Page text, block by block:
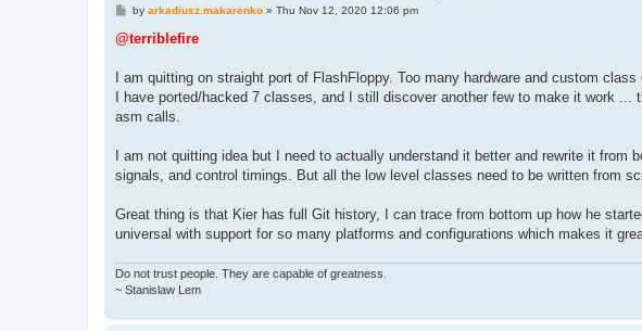
P
s
by arkadiusz.makarenko» Thu Nov 12, 2020 12:06 pm
@terriblefire
I am quitting on straight port of FlashFloppy. Too many hardware and custom class
I have ported/hacked 7 classes, and I still discover another few to make it work
asm calls.
I am not quitting idea but I need to actually understand it better and rewrite it from
signals, and control timings. But all the low level classes need to be written from
Great thing is that Kier has full Git history, I can trace from bottom up how he
universal with support for so many platforms and configurations which makes it
Do not trust people. They are capable of greatness.
~ Stanislaw Lem